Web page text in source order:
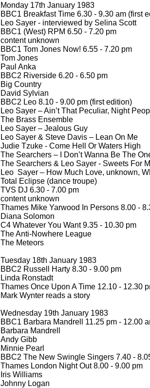
Monday 17th January 1983
BBC1 Breakfast Time 6.30 - 9.30 am (first
Leo Sayer - interviewed by Selina Scott
BBC1 (West) RPM 6.50 - 7.20 pm
content unknown
BBC1 Tom Jones Now! 6.55 - 7.20 pm
Tom Jones
Paul Anka
BBC2 Riverside 6.20 - 6.50 pm
Big Country
David Sylvian
BBC2 Leo 8.10 - 9.00 pm (first edition)
Leo Sayer – Ain’t That Peculiar, Night
The Brass Ensemble
Leo Sayer – Jealous Guy
Leo Sayer & Steve Davis – Lean On Me
Judie Tzuke - Come Hell Or Waters High
The Searchers – I Don’t Wanna Be The
The Searchers & Leo Sayer - Sweets For
Leo Sayer – How Much Love, unknown,
Total Eclipse (dance troupe)
TVS DJ 6.30 - 7.00 pm
content unknown
Thames Mike Yarwood In Persons 8.00 -
Diana Solomon
C4 Whatever You Want 9.35 - 10.30 pm
The Anti-Nowhere League
The Meteors
Tuesday 18th January 1983
BBC2 Russell Harty 8.30 - 9.00 pm
Linda Ronstadt
Thames Once Upon A Time 12.10 - 12.30
Mark Wynter reads a story
Wednesday 19th January 1983
BBC1 Barbara Mandrell 11.25 pm - 12.00
Barbara Mandrell
Andy Gibb
Minnie Pearl
BBC2 The New Swingle Singers 7.40 -
Thames London Night Out 8.00 - 9.00 pm
Iris Williams
Johnny Logan